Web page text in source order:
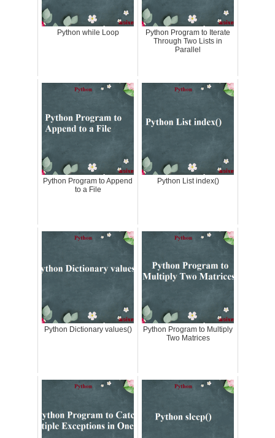
Python while Loop
Python Program to Iterate
Through Two Lists in
Parallel
Python Program to Append
to a File
Python List index()
Python Dictionary values()
Python Program to Multiply
Two Matrices